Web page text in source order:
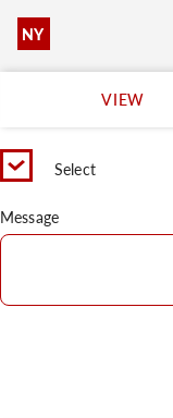
NY
VIEW
Select
Message